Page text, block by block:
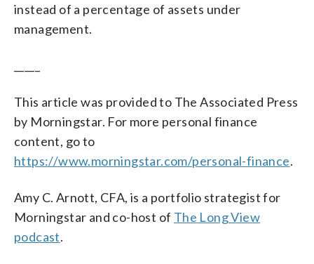
instead of a percentage of assets under
management.
This article was provided to The Associated Press
by Morningstar. For more personal finance
content, go to
https://www.morningstar.com/personal-finance.
Amy C. Arnott, CFA, is a portfolio strategist for
Morningstar and co-host of The Long View
podcast.